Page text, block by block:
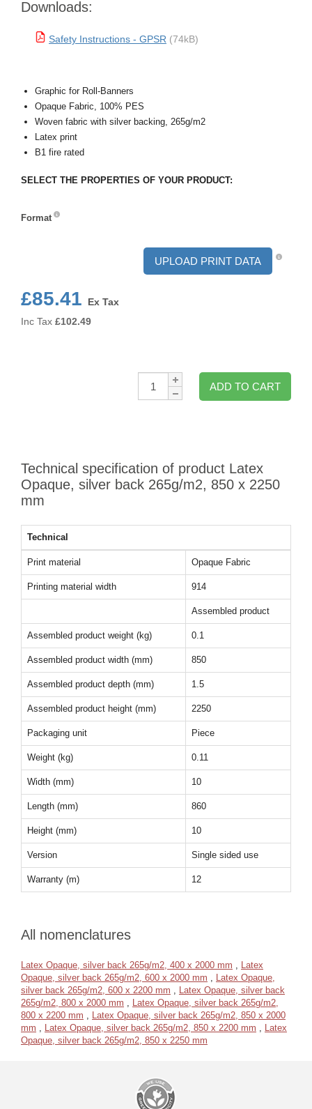
Downloads:
Safety Instructions - GPSR (74kB)
Graphic for Roll-Banners
Opaque Fabric, 100% PES
Woven fabric with silver backing, 265g/m2
Latex print
B1 fire rated
SELECT THE PROPERTIES OF YOUR PRODUCT:
Format
UPLOAD PRINT DATA
£85.41
Ex Tax
Inc Tax £102.49
Qty:
ADD TO CART
Technical specification of product Latex
Opaque, silver back 265g/m2, 850 x 2250
mm
Technical
Print material Opaque Fabric
Printing material width 914
Assembled product
Assembled product weight (kg) 0.1
Assembled product width (mm) 850
Assembled product depth (mm) 1.5
Assembled product height (mm) 2250
Packaging unit Piece
Weight (kg) 0.11
Width (mm) 10
Length (mm) 860
Height (mm) 10
Version Single sided use
Warranty (m) 12
All nomenclatures
Latex Opaque, silver back 265g/m2, 400 x 2000 mm
Latex
Opaque, silver back 265g/m2, 600 x 2000 mm
Latex Opaque,
silver back 265g/m2, 600 x 2200 mm
Latex Opaque, silver back
265g/m2, 800 x 2000 mm
Latex Opaque, silver back 265g/m2,
800 x 2200 mm
Latex Opaque, silver back 265g/m2, 850 x 2000
mm
Latex Opaque, silver back 265g/m2, 850 x 2200 mm
Latex
Opaque, silver back 265g/m2, 850 x 2250 mm